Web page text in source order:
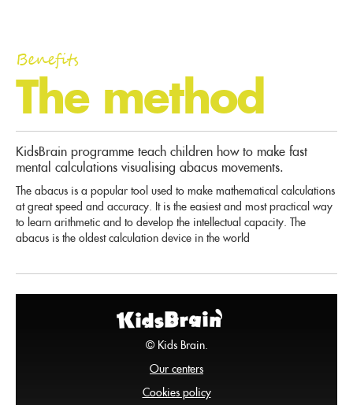
Benefits
The method
KidsBrain programme teach children how to make fast
mental calculations visualising abacus movements.
The abacus is a popular tool used to make mathematical calculations
at great speed and accuracy. It is the easiest and most practical way
to learn arithmetic and to develop the intellectual capacity. The
abacus is the oldest calculation device in the world
© Kids Brain.
Our centers
Cookies policy